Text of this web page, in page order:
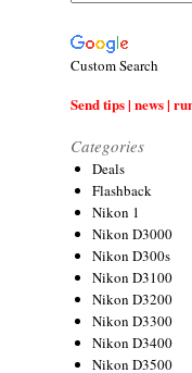
Custom Search
Send tips | news |
Categories
Deals
Flashback
Nikon 1
Nikon D3000
Nikon D300s
Nikon D3100
Nikon D3200
Nikon D3300
Nikon D3400
Nikon D3500